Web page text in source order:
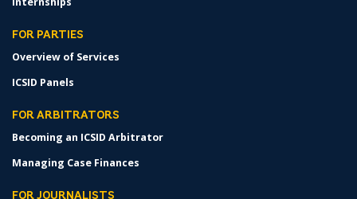
FOR PARTIES
Overview of Services
ICSID Panels
FOR ARBITRATORS
Becoming an ICSID Arbitrator
Managing Case Finances
FOR JOURNALISTS